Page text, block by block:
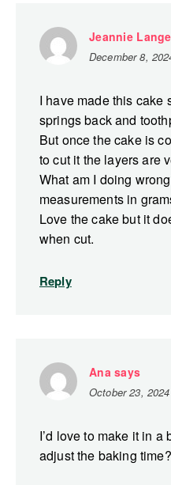
Jeannie
December 8,
I have made this cake
springs back and
But once the cake is
to cut it the layers are
What am I doing
measurements in
Love the cake but it
when cut.
Reply
Ana says
October 23,
I’d love to make it in a
adjust the baking